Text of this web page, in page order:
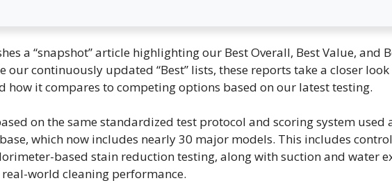
a “snapshot” article highlighting our Best Overall, Best Value, and
our continuously updated “Best” lists, these reports take a closer
how it compares to competing options based on our latest testing.
on the same standardized test protocol and scoring system used
which now includes nearly 30 major models. This includes
based stain reduction testing, along with suction and water
world cleaning performance.